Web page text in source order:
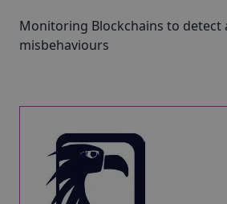
Monitoring Blockchains to detect
misbehaviours